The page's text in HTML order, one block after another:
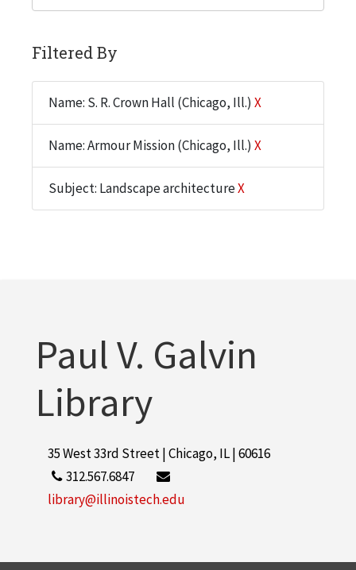
Filtered By
Name: S. R. Crown Hall (Chicago, Ill.) X
Name: Armour Mission (Chicago, Ill.) X
Subject: Landscape architectureX
Paul V. Galvin
Library
35 West 33rd Street | Chicago, IL | 60616
312.567.6847
library@illinoistech.edu